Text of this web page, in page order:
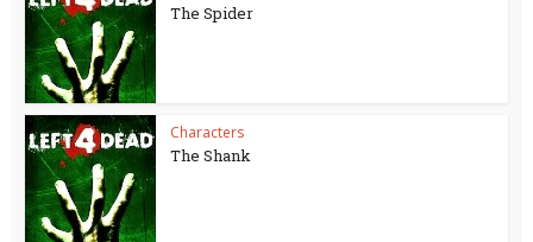
The Spider
Characters
The Shank